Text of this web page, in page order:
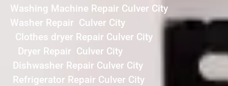
Washing Machine Repair Culver City
Washer Repair Culver City
Clothes dryer Repair Culver City
Dryer Repair Culver City
Dishwasher Repair Culver City
Refrigerator Repair Culver City